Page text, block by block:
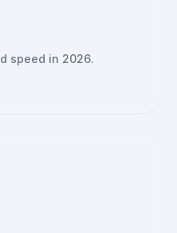
speed in 2026.